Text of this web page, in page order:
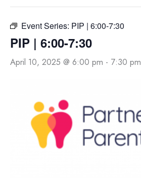
Event Series: PIP | 6:00-7:30
PIP | 6:00-7:30
April 10, 2025 @ 6:00 pm - 7:30 pm